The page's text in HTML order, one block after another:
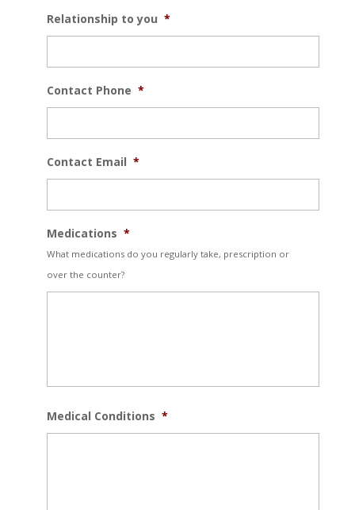
Relationship to you *
Contact Phone *
Contact Email *
Medications *
What medications do you regularly take, prescription or
over the counter?
Medical Conditions *